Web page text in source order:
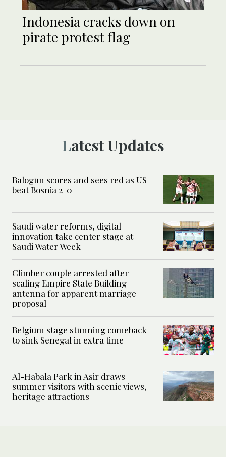
Indonesia cracks down on
pirate protest flag
Latest Updates
Balogun scores and sees red as US
beat Bosnia 2-0
Saudi water reforms, digital
innovation take center stage at
Saudi Water Week
Climber couple arrested after
scaling Empire State Building
antenna for apparent marriage
proposal
Belgium stage stunning comeback
to sink Senegal in extra time
Al-Habala Park in Asir draws
summer visitors with scenic views,
heritage attractions